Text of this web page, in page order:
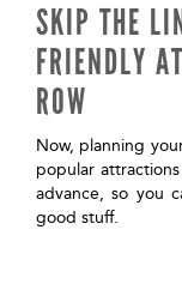
SKIP THE
FRIENDLY
ROW
Now, planning
popular
advance, so you
good stuff.